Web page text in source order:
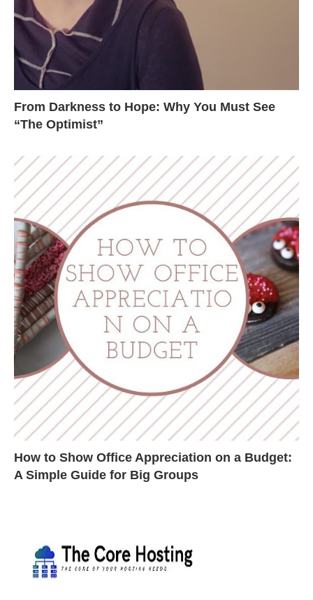
From Darkness to Hope: Why You Must See
“The Optimist”
How to Show Office Appreciation on a Budget:
A Simple Guide for Big Groups